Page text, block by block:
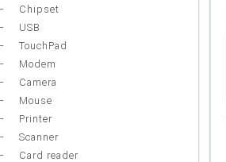
Chipset
USB
TouchPad
Modem
Camera
Mouse
Printer
Scanner
Card reader